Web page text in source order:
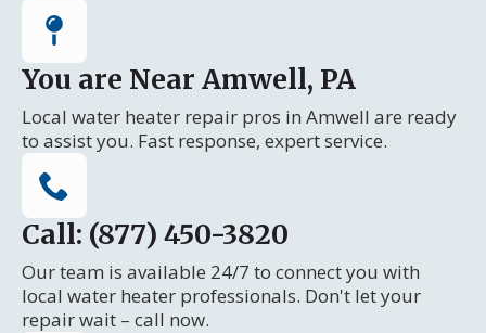
You are Near Amwell, PA
Local water heater repair pros in Amwell are ready
to assist you. Fast response, expert service.
Call: (877) 450-3820
Our team is available 24/7 to connect you with
local water heater professionals. Don't let your
repair wait – call now.